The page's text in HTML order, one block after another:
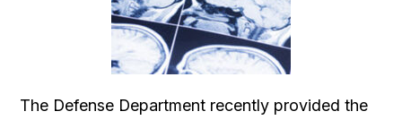
The Defense Department recently provided the